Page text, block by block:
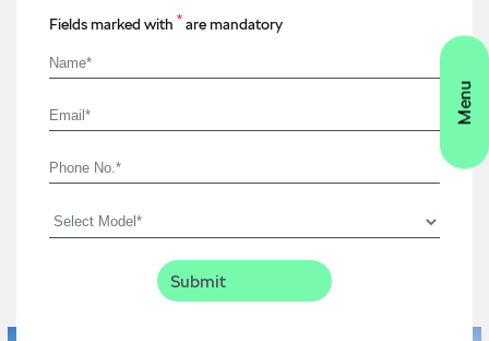
Fields marked with * are mandatory